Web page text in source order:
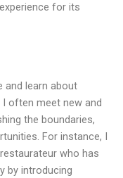
for its
and learn about
often meet new and
the boundaries,
For instance, I
who has
by introducing